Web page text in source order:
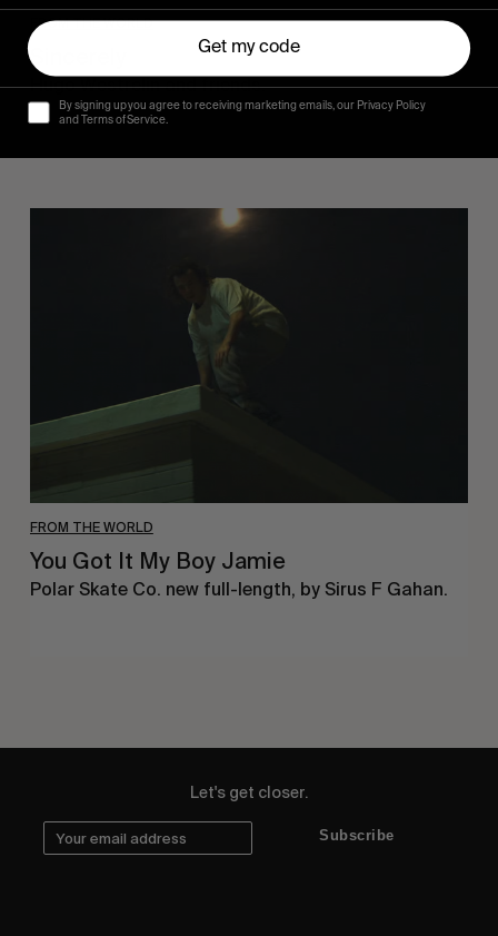
FROM THE WORLD
Sincerely
Hugo Westrelin and friends.
FROM THE WORLD
You Got It My Boy Jamie
Polar Skate Co. new full-length, by Sirus F Gahan.
Let's get closer.
Subscribe
Get my code
By signing up you agree to receiving marketing emails, our Privacy Policy
and Terms of Service.